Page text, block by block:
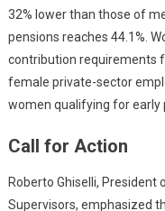
32% lower than those of
pensions reaches 44.1%.
contribution requirements
female private-sector
women qualifying for early
Call for Action
Roberto Ghiselli, President
Supervisors, emphasized